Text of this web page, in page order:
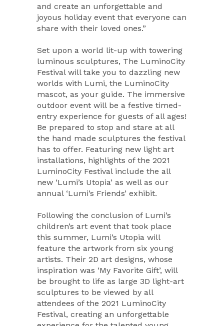
and create an unforgettable and
joyous holiday event that everyone can
share with their loved ones.”
Set upon a world lit-up with towering
luminous sculptures, The LuminoCity
Festival will take you to dazzling new
worlds with Lumi, the LuminoCity
mascot, as your guide. The immersive
outdoor event will be a festive timed-
entry experience for guests of all ages!
Be prepared to stop and stare at all
the hand made sculptures the festival
has to offer. Featuring new light art
installations, highlights of the 2021
LuminoCity Festival include the all
new ‘Lumi’s Utopia’ as well as our
annual ‘Lumi’s Friends’ exhibit.
Following the conclusion of Lumi’s
children’s art event that took place
this summer, Lumi’s Utopia will
feature the artwork from six young
artists. Their 2D art designs, whose
inspiration was ‘My Favorite Gift’, will
be brought to life as large 3D light-art
sculptures to be viewed by all
attendees of the 2021 LuminoCity
Festival, creating an unforgettable